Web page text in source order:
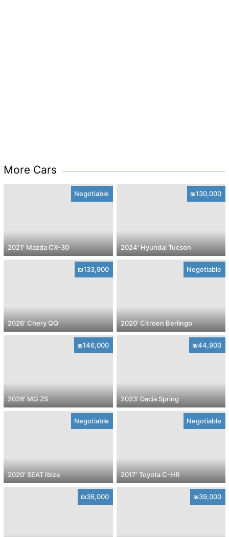
More Cars
Negotiable
2021' Mazda CX-30
₪130,000
2024' Hyundai Tucson
₪133,900
2026' Chery QQ
Negotiable
2020' Citroen Berlingo
₪146,000
2026' MG ZS
₪44,900
2023' Dacia Spring
Negotiable
2020' SEAT Ibiza
Negotiable
2017' Toyota C-HR
₪36,000 ₪39,000